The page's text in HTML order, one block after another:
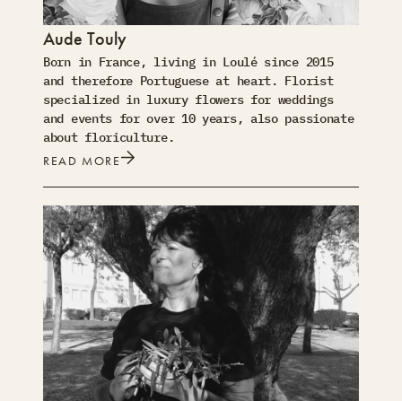
Aude Touly
Born in France, living in Loulé since 2015
and therefore Portuguese at heart. Florist
specialized in luxury flowers for weddings
and events for over 10 years, also passionate
about floriculture.
READ MORE